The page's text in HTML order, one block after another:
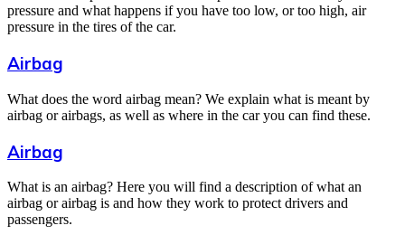
pressure and what happens if you have too low, or too high, air
pressure in the tires of the car.
Airbag
What does the word airbag mean? We explain what is meant by
airbag or airbags, as well as where in the car you can find these.
Airbag
What is an airbag? Here you will find a description of what an
airbag or airbag is and how they work to protect drivers and
passengers.